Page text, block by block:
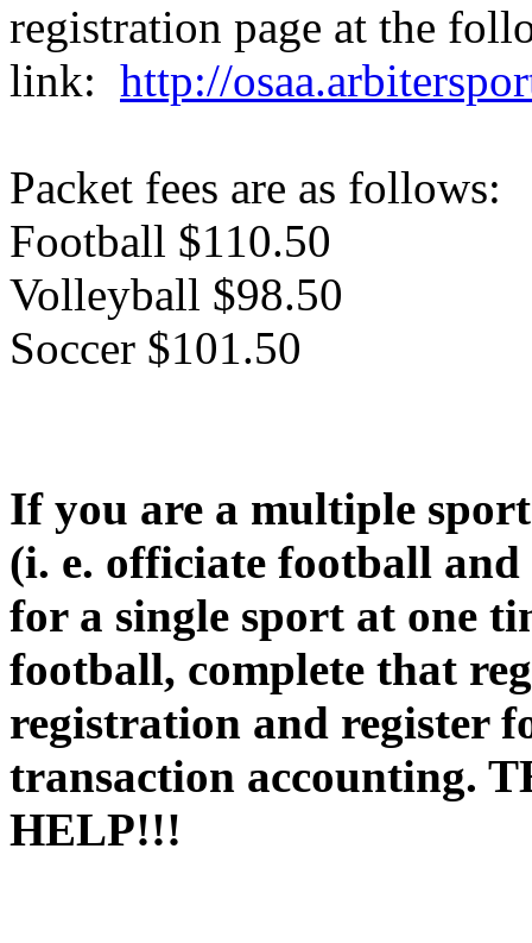
registration page at the
link: http://
Packet fees are as follows:
Football $110.50
Volleyball $98.50
Soccer $101.50
If you are a multiple
(i. e. officiate football
for a single sport at one
football, complete that
registration and register
transaction accounting.
HELP!!!